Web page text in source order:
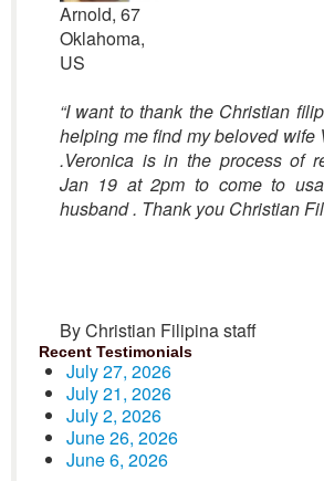
Arnold, 67
Oklahoma,
US
“I want to thank the Christian
helping me find my beloved wife
.Veronica is in the process of
Jan 19 at 2pm to come to
husband . Thank you Christian
By Christian Filipina staff
Recent Testimonials
July 27, 2026
July 21, 2026
July 2, 2026
June 26, 2026
June 6, 2026